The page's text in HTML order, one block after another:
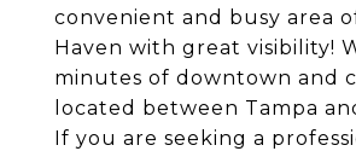
convenient and busy area
Haven with great visibility!
minutes of downtown and
located between Tampa
If you are seeking a